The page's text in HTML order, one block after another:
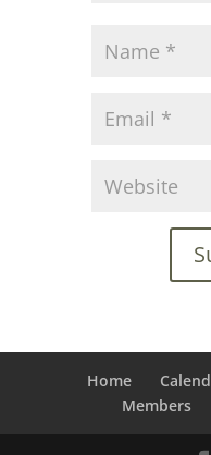
Home
Members